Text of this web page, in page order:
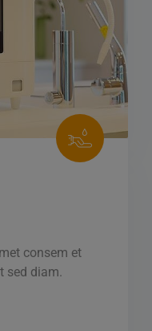
consem et
sed diam.